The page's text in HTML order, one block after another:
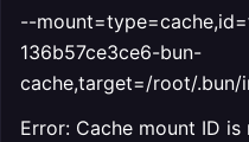
--
136b57ce3ce6-bun-
cache,target=/root/.bun/
Error: Cache mount ID